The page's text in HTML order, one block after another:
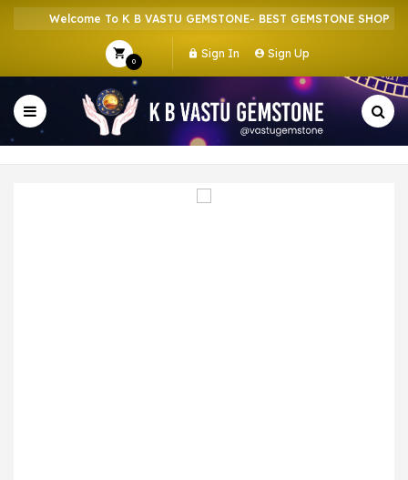
Welcome To K B VASTU GEMSTONE- BEST GEMSTONE SHOP IN
0
Sign In Sign Up